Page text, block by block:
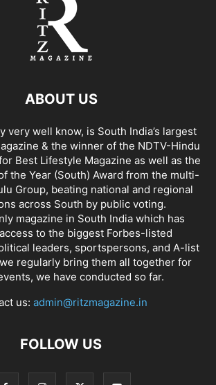
ABOUT US
very well know, is South India’s largest
& the winner of the NDTV-Hindu
Best Lifestyle Magazine as well as the
the Year (South) Award from the multi-
Group, beating national and regional
across South by public voting.
magazine in South India which has
to the biggest Forbes-listed
leaders, sportspersons, and A-list
regularly bring them all together for
we have conducted so far.
us: admin@ritzmagazine.in
FOLLOW US